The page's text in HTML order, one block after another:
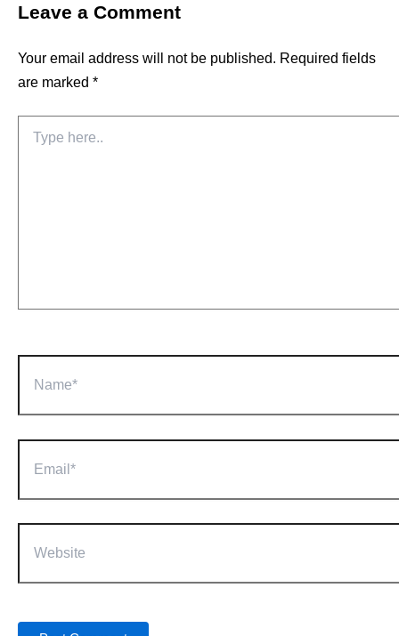
Leave a Comment
Your email address will not be published. Required fields
are marked *
here..